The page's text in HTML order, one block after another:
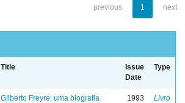
previous 1 next
Title
Issue
Date
Type
Gilberto Freyre: uma biografia
1993 Livro